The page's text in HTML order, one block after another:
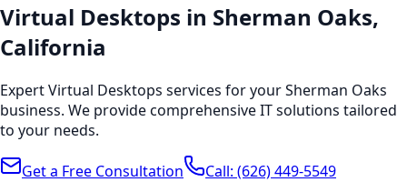
Virtual Desktops in Sherman Oaks,
California
Expert Virtual Desktops services for your Sherman Oaks
business. We provide comprehensive IT solutions tailored
to your needs.
Get a Free Consultation Call: (626) 449-5549